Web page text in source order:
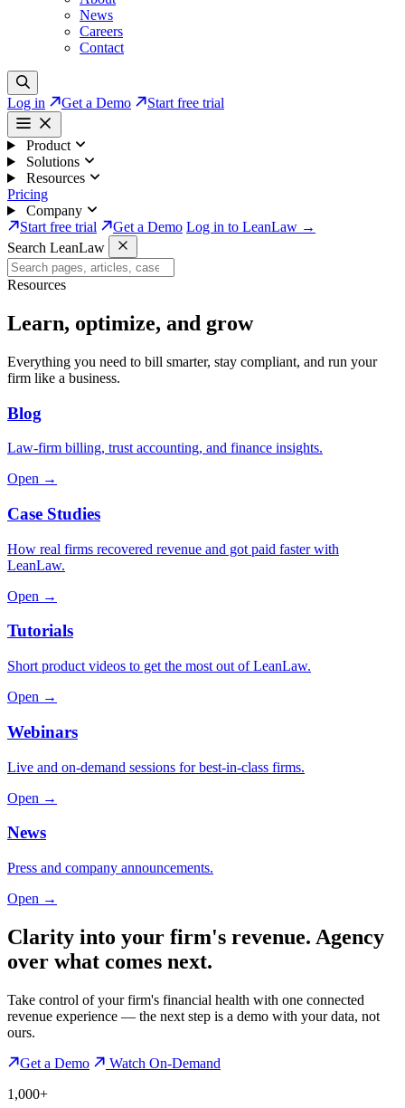
News
Careers
Contact
Log in Get a Demo Start free trial
Product
Solutions
Resources
Pricing
Company
Start free trial
Get a Demo Log in to LeanLaw →
Search LeanLaw
Resources
Learn, optimize, and grow
Everything you need to bill smarter, stay compliant, and run your
firm like a business.
Blog
Law-firm billing, trust accounting, and finance insights.
Open →
Case Studies
How real firms recovered revenue and got paid faster with
LeanLaw.
Open →
Tutorials
Short product videos to get the most out of LeanLaw.
Open →
Webinars
Live and on-demand sessions for best-in-class firms.
Open →
News
Press and company announcements.
Open →
Clarity into your firm's revenue. Agency
over what comes next.
Take control of your firm's financial health with one connected
revenue experience — the next step is a demo with your data, not
ours.
Get a Demo
Watch On-Demand
1,000+